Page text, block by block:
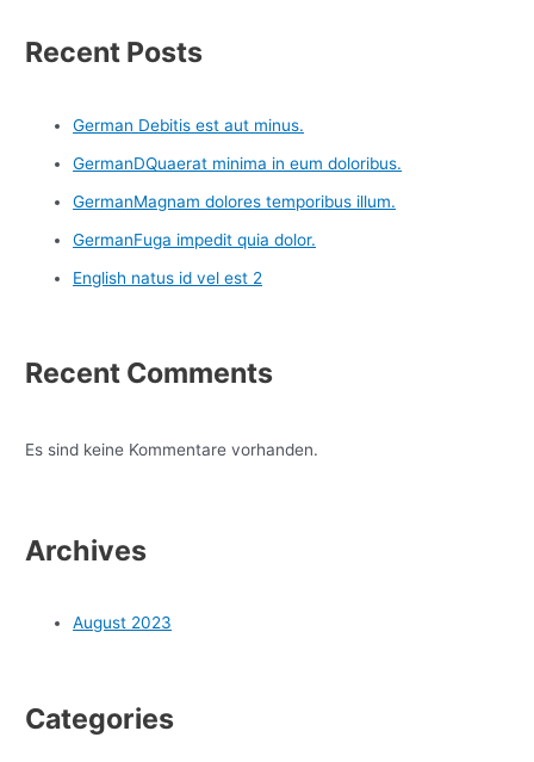
Recent Posts
German Debitis est aut minus.
GermanDQuaerat minima in eum doloribus.
GermanMagnam dolores temporibus illum.
GermanFuga impedit quia dolor.
English natus id vel est 2
Recent Comments
Es sind keine Kommentare vorhanden.
Archives
August 2023
Categories